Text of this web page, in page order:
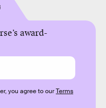
award-
you agree to ourTerms